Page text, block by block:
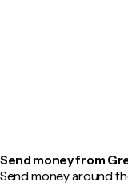
Send money from
Send money around